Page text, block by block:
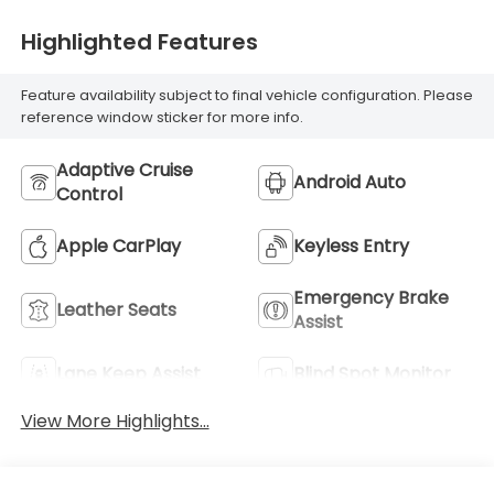
Highlighted Features
Feature availability subject to final vehicle configuration. Please
reference window sticker for more info.
Adaptive Cruise
Control
Android Auto
Apple CarPlay Keyless Entry
Leather Seats
Emergency Brake
Assist
Lane Keep Assist
Blind Spot Monitor
View More Highlights...